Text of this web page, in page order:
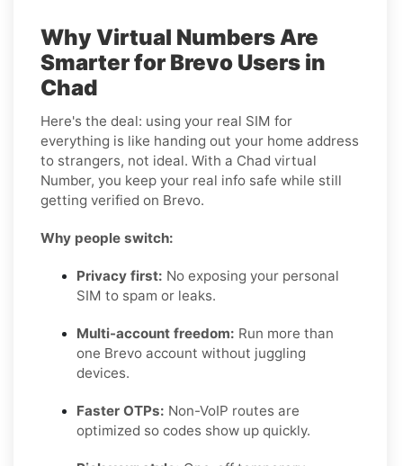
Why Virtual Numbers Are
Smarter for Brevo Users in
Chad
Here's the deal: using your real SIM for
everything is like handing out your home address
to strangers, not ideal. With a Chad virtual
Number, you keep your real info safe while still
getting verified on Brevo.
Why people switch:
Privacy first: No exposing your personal
SIM to spam or leaks.
Multi-account freedom: Run more than
one Brevo account without juggling
devices.
Faster OTPs: Non-VoIP routes are
optimized so codes show up quickly.